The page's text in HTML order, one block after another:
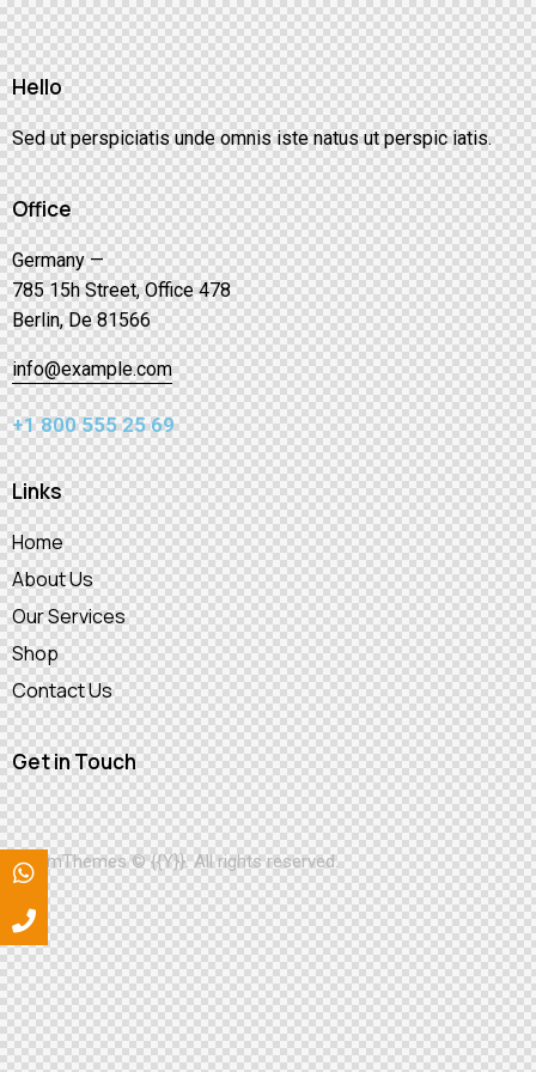
Hello
Sed ut perspiciatis unde omnis iste natus ut perspic iatis.
Office
Germany —
785 15h Street, Office 478
Berlin, De 81566
info@example.com
+1 800 555 25 69
Links
Home
About Us
Our Services
Shop
Contact Us
Get in Touch
AxiomThemes© {{Y}}. All rights reserved.